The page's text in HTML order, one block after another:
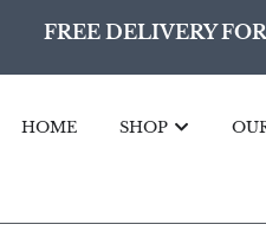
FREE DELIVERY
HOME SHOP